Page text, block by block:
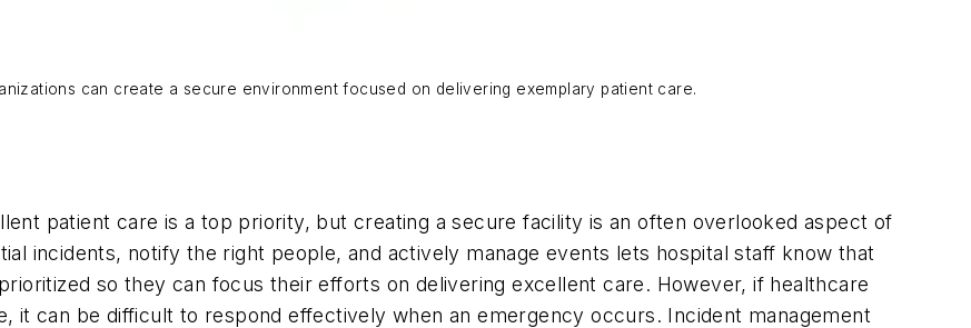
can create a secure environment focused on delivering exemplary patient care.
patient care is a top priority, but creating a secure facility is an often overlooked aspect of
incidents, notify the right people, and actively manage events lets hospital staff know that
so they can focus their efforts on delivering excellent care. However, if healthcare
it can be difficult to respond effectively when an emergency occurs. Incident management